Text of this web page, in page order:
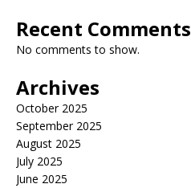
Recent Comments
No comments to show.
Archives
October 2025
September 2025
August 2025
July 2025
June 2025